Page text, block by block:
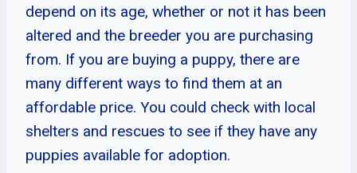
depend on its age, whether or not it has been
altered and the breeder you are purchasing
from. If you are buying a puppy, there are
many different ways to find them at an
affordable price. You could check with local
shelters and rescues to see if they have any
puppies available for adoption.